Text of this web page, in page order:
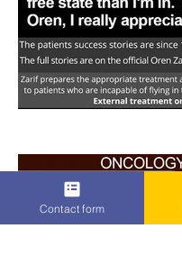
Contact form